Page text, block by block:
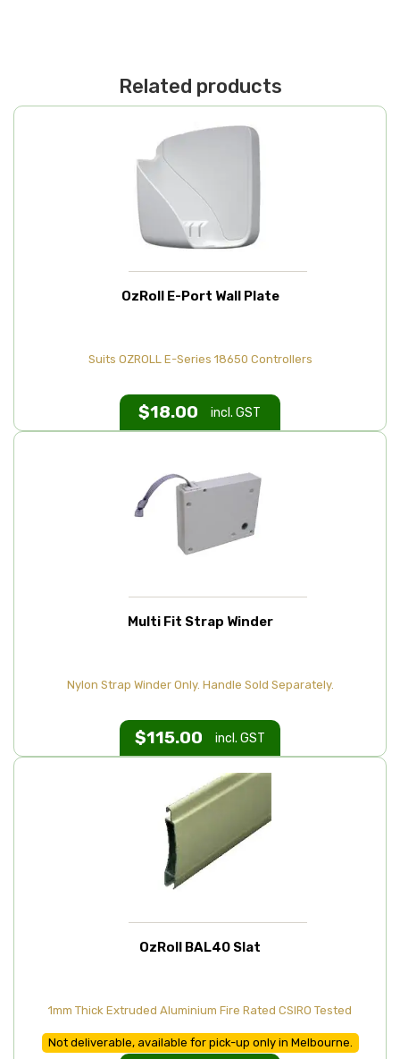
Related products
OzRoll E-Port Wall Plate
Suits OZROLL E-Series 18650 Controllers
$18.00 incl. GST
Multi Fit Strap Winder
Nylon Strap Winder Only. Handle Sold Separately.
$115.00 incl. GST
OzRoll BAL40 Slat
1mm Thick Extruded Aluminium Fire Rated CSIRO Tested
Not deliverable, available for pick-up only in Melbourne.